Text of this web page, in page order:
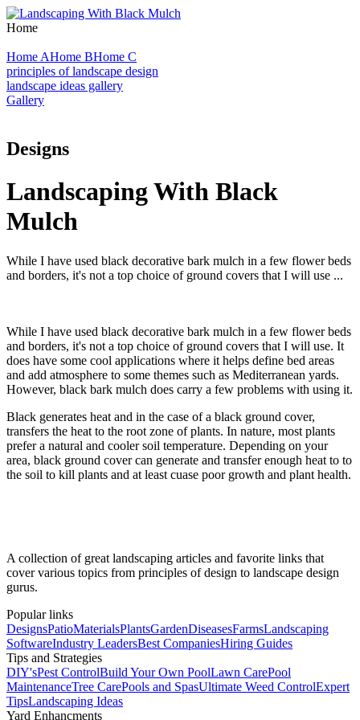
Home
Home AHome BHome C
principles of landscape design
landscape ideas gallery
Gallery
Designs
Landscaping With Black
Mulch
While I have used black decorative bark mulch in a few flower beds
and borders, it's not a top choice of ground covers that I will use ...
While I have used black decorative bark mulch in a few flower beds
and borders, it's not a top choice of ground covers that I will use. It
does have some cool applications where it helps define bed areas
and add atmosphere to some themes such as Mediterranean yards.
However, black bark mulch does carry a few problems with using it.
Black generates heat and in the case of a black ground cover,
transfers the heat to the root zone of plants. In nature, most plants
prefer a natural and cooler soil temperature. Depending on your
area, black ground cover can generate and transfer enough heat to to
the soil to kill plants and at least cuase poor growth and plant health.
A collection of great landscaping articles and favorite links that
cover various topics from principles of design to landscape design
gurus.
Popular links
DesignsPatioMaterialsPlantsGardenDiseasesFarmsLandscaping
SoftwareIndustry LeadersBest CompaniesHiring Guides
Tips and Strategies
DIY'sPest ControlBuild Your Own PoolLawn CarePool
MaintenanceTree CarePools and SpasUltimate Weed ControlExpert
TipsLandscaping Ideas
Yard Enhancments